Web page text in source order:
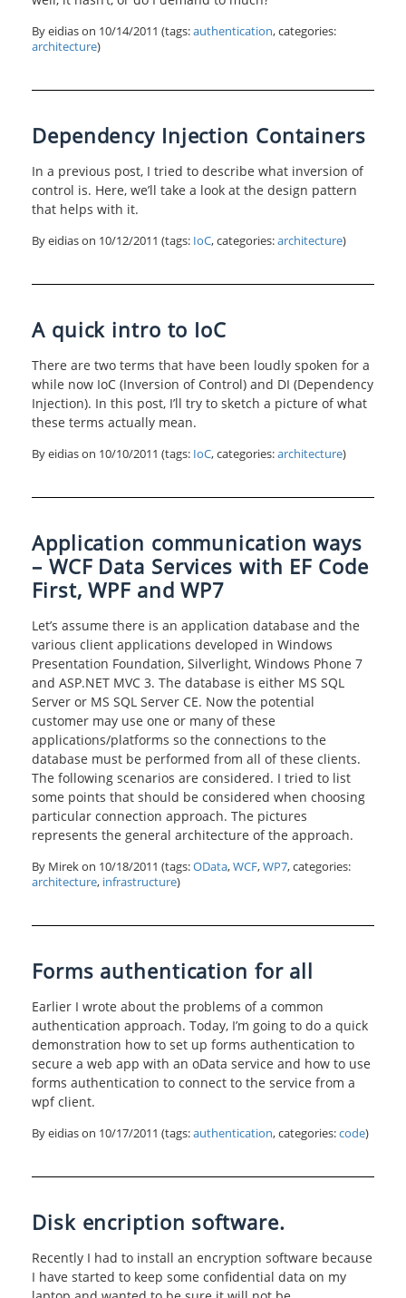
By eidias on 10/14/2011 (tags:authentication, categories:
architecture)
Dependency Injection Containers
In a previous post, I tried to describe what inversion of
control is. Here, we’ll take a look at the design pattern
that helps with it.
By eidias on 10/12/2011 (tags: IoC, categories:architecture)
A quick intro to IoC
There are two terms that have been loudly spoken for a
while now IoC (Inversion of Control) and DI (Dependency
Injection). In this post, I’ll try to sketch a picture of what
these terms actually mean.
By eidias on 10/10/2011 (tags: IoC, categories:architecture)
Application communication ways
– WCF Data Services with EF Code
First, WPF and WP7
Let’s assume there is an application database and the
various client applications developed in Windows
Presentation Foundation, Silverlight, Windows Phone 7
and ASP.NET MVC 3. The database is either MS SQL
Server or MS SQL Server CE. Now the potential
customer may use one or many of these
applications/platforms so the connections to the
database must be performed from all of these clients.
The following scenarios are considered. I tried to list
some points that should be considered when choosing
particular connection approach. The pictures
represents the general architecture of the approach.
By Mirek on 10/18/2011 (tags:OData,WCF,WP7, categories:
architecture, infrastructure)
Forms authentication for all
Earlier I wrote about the problems of a common
authentication approach. Today, I’m going to do a quick
demonstration how to set up forms authentication to
secure a web app with an oData service and how to use
forms authentication to connect to the service from a
wpf client.
By eidias on 10/17/2011 (tags:authentication, categories:code)
Disk encription software.
Recently I had to install an encryption software because
I have started to keep some confidential data on my